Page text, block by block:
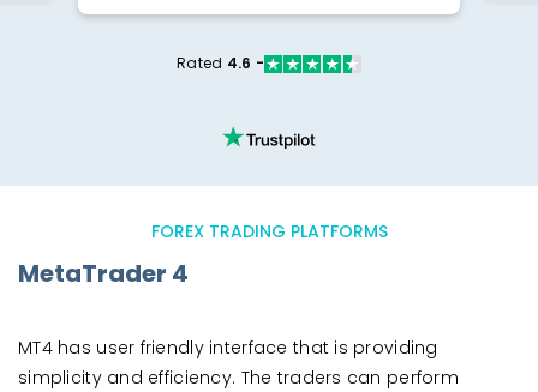
Rated 4.6 -
FOREX TRADING PLATFORMS
MetaTrader 4
MT4 has user friendly interface that is providing
simplicity and efficiency. The traders can perform